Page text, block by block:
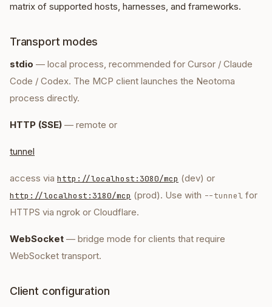
matrix of supported hosts, harnesses, and frameworks.
Transport modes
stdio — local process, recommended for Cursor / Claude
Code / Codex. The MCP client launches the Neotoma
process directly.
HTTP (SSE) — remote or
tunnel
access via http://localhost:3080/mcp (dev) or
http://localhost:3180/mcp (prod). Use with --tunnel for
HTTPS via ngrok or Cloudflare.
WebSocket — bridge mode for clients that require
WebSocket transport.
Client configuration